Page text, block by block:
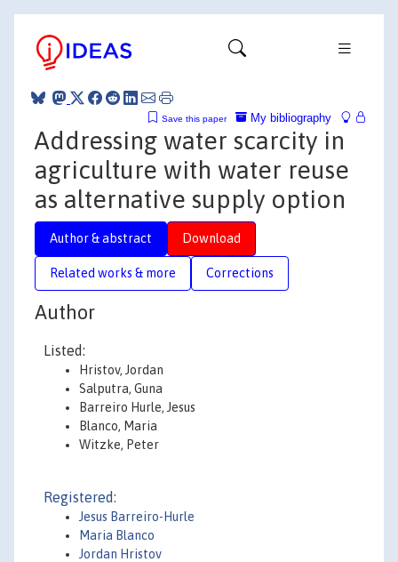
My bibliography
Save this paper
Addressing water scarcity in
agriculture with water reuse
as alternative supply option
Author & abstract Download
Related works & more Corrections
Author
Listed:
Hristov, Jordan
Salputra, Guna
Barreiro Hurle, Jesus
Blanco, Maria
Witzke, Peter
Registered:
Jesus Barreiro-Hurle
Maria Blanco
Jordan Hristov